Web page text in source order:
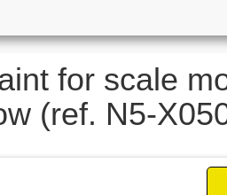
for scale
(ref. N5-